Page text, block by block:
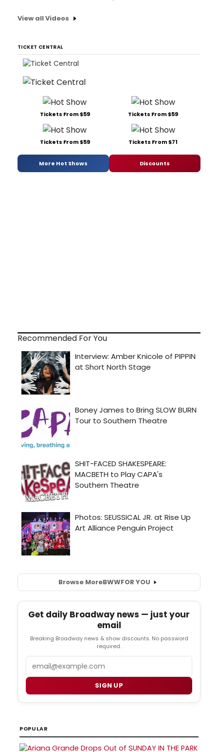
View all Videos
TICKET CENTRAL
Tickets From $59 Tickets From $59
Tickets From $59 Tickets From $71
More Hot Shows Discounts
Recommended For You
Browse MoreBWWFOR YOU
Get daily Broadway news — just your
email
Breaking Broadway news & show discounts. No password
required.
SIGN UP
POPULAR